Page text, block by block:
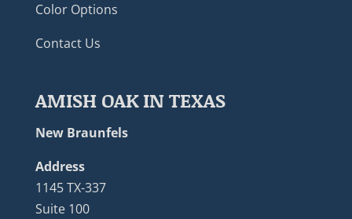
Color Options
Contact Us
AMISH OAK IN TEXAS
New Braunfels
Address
1145 TX-337
Suite 100